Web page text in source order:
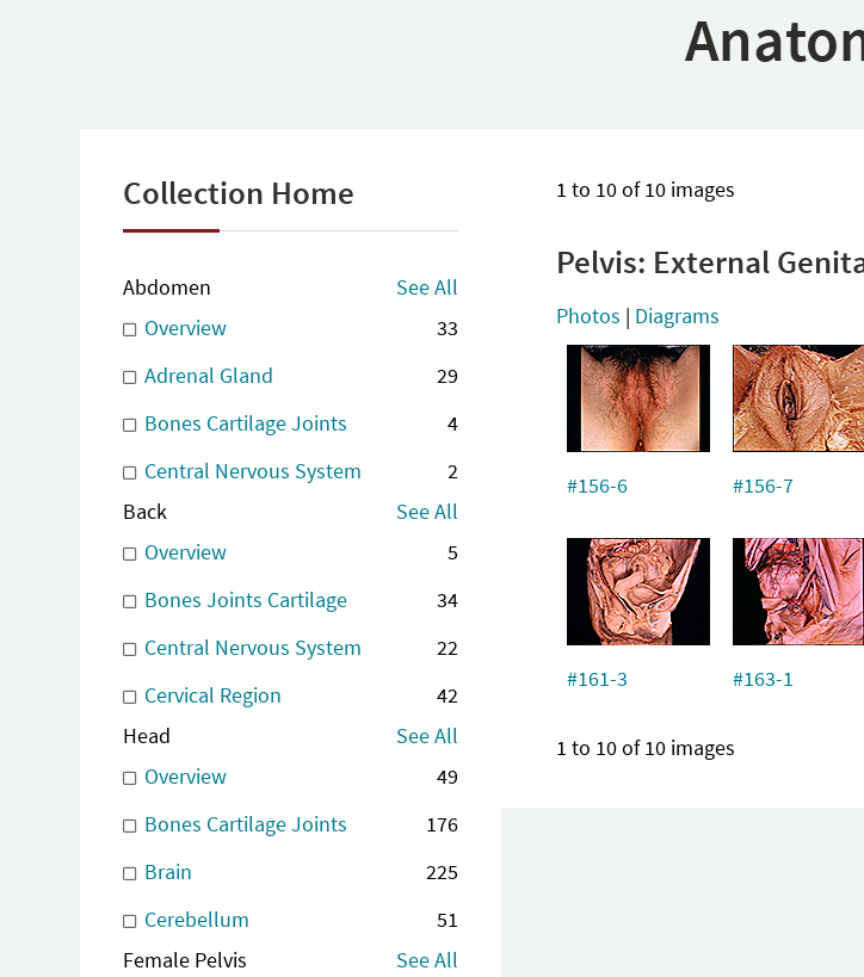
Collection Home
Abdomen
See All
Overview
33
Adrenal Gland
29
Bones Cartilage Joints
4
Central Nervous System
2
Back
See All
Overview
5
Bones Joints Cartilage
34
Central Nervous System
22
Cervical Region
42
Head
See All
Overview
49
Bones Cartilage Joints
176
Brain
225
Cerebellum
51
Female Pelvis
See All
1 to 10 of 10 images
Pelvis: External
Photos | Diagrams
#156-6 #156-7
#161-3 #163-1
1 to 10 of 10 images